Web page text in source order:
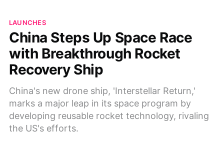
LAUNCHES
China Steps Up Space Race
with Breakthrough Rocket
Recovery Ship
China's new drone ship, 'Interstellar Return,'
marks a major leap in its space program by
developing reusable rocket technology, rivaling
the US's efforts.